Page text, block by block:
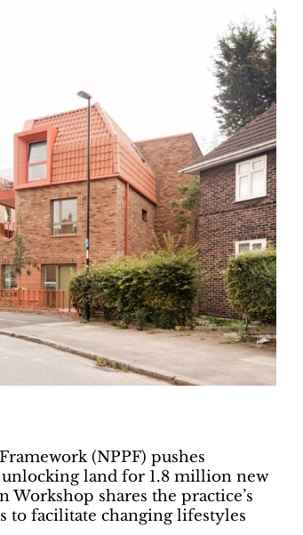
(NPPF) pushes
unlocking land for 1.8 million new
shares the practice’s
to facilitate changing lifestyles